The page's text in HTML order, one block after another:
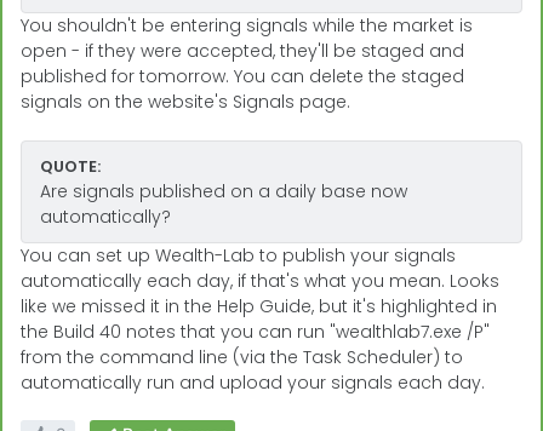
You shouldn't be entering signals while the market is
open - if they were accepted, they'll be staged and
published for tomorrow. You can delete the staged
signals on the website's Signals page.
QUOTE:
Are signals published on a daily base now
automatically?
You can set up Wealth-Lab to publish your signals
automatically each day, if that's what you mean. Looks
like we missed it in the Help Guide, but it's highlighted in
the Build 40 notes that you can run "wealthlab7.exe /P"
from the command line (via the Task Scheduler) to
automatically run and upload your signals each day.